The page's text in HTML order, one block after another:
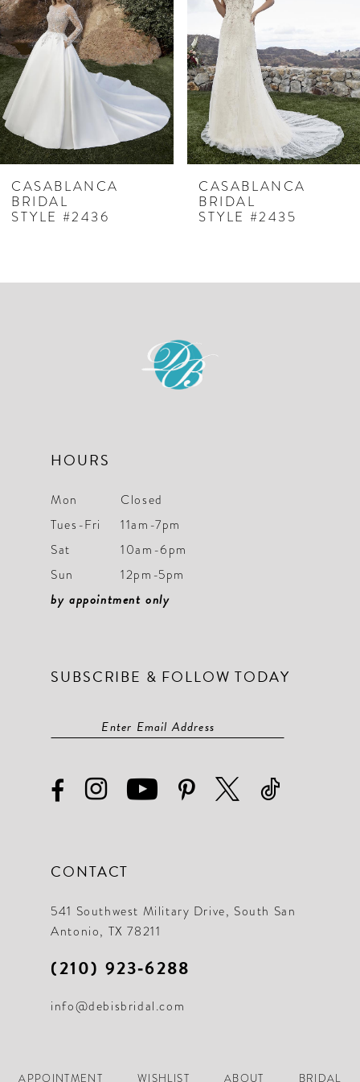
2
3
4
6
7
8
CASABLANCA
BRIDAL
STYLE #2435
CASABLANCA
BRIDAL
STYLE #2434C
HOURS
Mon
Closed
Tues-Fri
11am-7pm
Sat
10am-6pm
Sun
12pm-5pm
by appointment only
SUBSCRIBE & FOLLOW TODAY
CONTACT
541 Southwest Military Drive, South San
Antonio, TX 78211
(210) 923‑6288
info@debisbridal.com
APPOINTMENT WISHLIST ABOUT BRIDAL